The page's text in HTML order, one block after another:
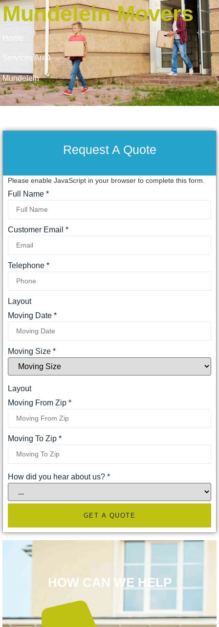
Mundelein Movers
Home
Services Area
Mundelein
Request A Quote
Please enable JavaScript in your browser to complete this form.
Full Name *
Customer Email *
Telephone *
Layout
Moving Date *
Moving Size *
Layout
Moving From Zip *
Moving To Zip *
How did you hear about us? *
GET A QUOTE
HOW CAN WE HELP